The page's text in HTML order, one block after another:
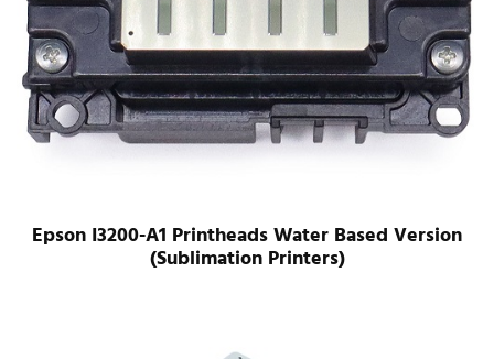
Epson I3200-A1 Printheads Water Based Version
(Sublimation Printers)